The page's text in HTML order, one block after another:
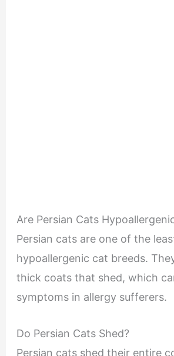
Are Persian Cats
Persian cats are one of the
hypoallergenic cat breeds.
thick coats that shed, which
symptoms in allergy sufferers.
Do Persian Cats Shed?
Persian cats shed their entire